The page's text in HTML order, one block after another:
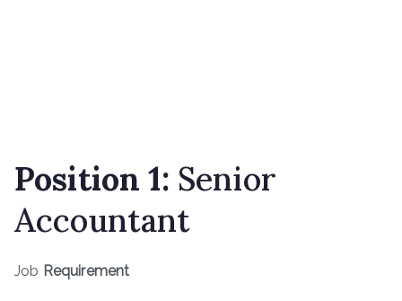
Position 1: Senior
Accountant
Job Requirement